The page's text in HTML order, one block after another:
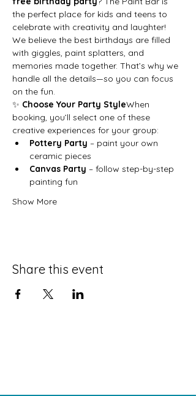
the perfect place for kids and teens to
celebrate with creativity and laughter!
We believe the best birthdays are filled
with giggles, paint splatters, and
memories made together. That’s why we
handle all the details—so you can focus
on the fun.
✨ Choose Your Party StyleWhen
booking, you’ll select one of these
creative experiences for your group:
Pottery Party – paint your own
ceramic pieces
Canvas Party – follow step-by-step
painting fun
Show More
Share this event